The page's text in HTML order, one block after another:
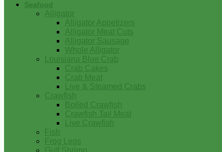
Seafood
Alligator
Alligator Appetizers
Alligator Meat Cuts
Alligator Sausage
Whole Alligator
Louisiana Blue Crab
Crab Cakes
Crab Meat
Live & Steamed Crabs
Crawfish
Boiled Crawfish
Crawfish Tail Meat
Live Crawfish
Fish
Frog Legs
Gulf Shrimp